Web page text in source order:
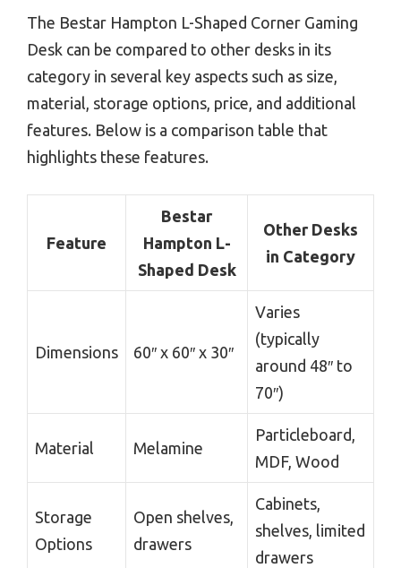
The Bestar Hampton L-Shaped Corner Gaming
Desk can be compared to other desks in its
category in several key aspects such as size,
material, storage options, price, and additional
features. Below is a comparison table that
highlights these features.
Feature
Bestar
Hampton L-
Shaped Desk
Other Desks
in Category
Dimensions 60″ x 60″ x 30″
Varies
(typically
around 48″ to
70″)
Material Melamine
Particleboard,
MDF, Wood
Storage
Options
Open shelves,
drawers
Cabinets,
shelves, limited
drawers